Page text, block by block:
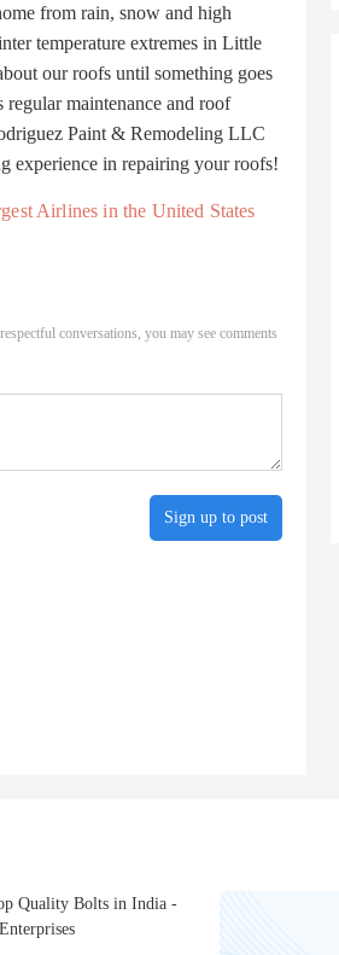
from rain, snow and high
temperature extremes in Little
our roofs until something goes
maintenance and roof
Paint & Remodeling LLC
experience in repairing your roofs!
Airlines in the United States
conversations, you may see comments
Sign up to post